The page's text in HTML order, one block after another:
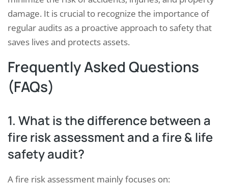
damage. It is crucial to recognize the importance of
regular audits as a proactive approach to safety that
saves lives and protects assets.
Frequently Asked Questions
(FAQs)
1. What is the difference between a
fire risk assessment and a fire & life
safety audit?
A fire risk assessment mainly focuses on: